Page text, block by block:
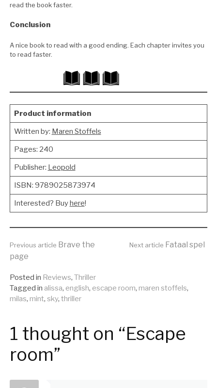
read the book faster.
Conclusion
A nice book to read with a good ending. Each chapter invites you
to read faster.
Product information
Written by: Maren Stoffels
Pages: 240
Publisher: Leopold
ISBN: 9789025873974
Interested? Buyhere!
Continue
Reading
Previous article Brave the
page
Next article Fataal spel
Posted in Reviews, Thriller
Tagged in alissa, english, escape room, maren stoffels,
milas, mint, sky, thriller
1 thought on “Escape
room”